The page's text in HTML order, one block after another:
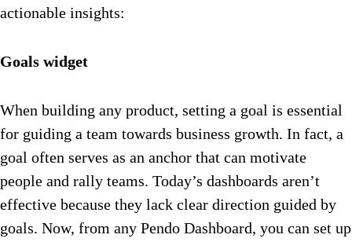
actionable insights:
Goals widget
When building any product, setting a goal is essential
for guiding a team towards business growth. In fact, a
goal often serves as an anchor that can motivate
people and rally teams. Today’s dashboards aren’t
effective because they lack clear direction guided by
goals. Now, from any Pendo Dashboard, you can set up